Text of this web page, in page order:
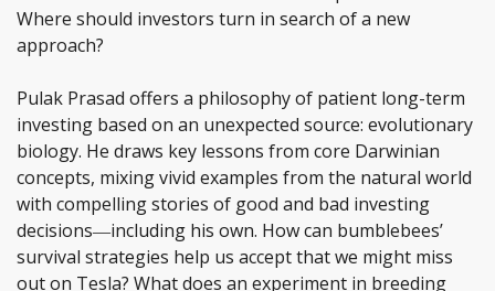
Where should investors turn in search of a new
approach?
Pulak Prasad offers a philosophy of patient long-term
investing based on an unexpected source: evolutionary
biology. He draws key lessons from core Darwinian
concepts, mixing vivid examples from the natural world
with compelling stories of good and bad investing
decisions―including his own. How can bumblebees’
survival strategies help us accept that we might miss
out on Tesla? What does an experiment in breeding